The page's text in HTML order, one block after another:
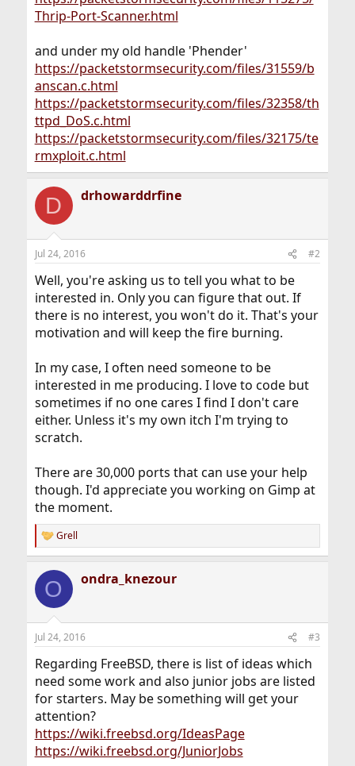
Thrip-Port-Scanner.html
and under my old handle 'Phender'
https://packetstormsecurity.com/files/31559/b
anscan.c.html
https://packetstormsecurity.com/files/32358/th
ttpd_DoS.c.html
https://packetstormsecurity.com/files/32175/te
rmxploit.c.html
D drhowarddrfine
Jul 24, 2016 #2
Well, you're asking us to tell you what to be
interested in. Only you can figure that out. If
there is no interest, you won't do it. That's your
motivation and will keep the fire burning.
In my case, I often need someone to be
interested in me producing. I love to code but
sometimes if no one cares I find I don't care
either. Unless it's my own itch I'm trying to
scratch.
There are 30,000 ports that can use your help
though. I'd appreciate you working on Gimp at
the moment.
R
e
c
i
n
s
Grell
O ondra_knezour
Jul 24, 2016 #3
Regarding FreeBSD, there is list of ideas which
need some work and also junior jobs are listed
for starters. May be something will get your
attention?
https://wiki.freebsd.org/IdeasPage
https://wiki.freebsd.org/JuniorJobs